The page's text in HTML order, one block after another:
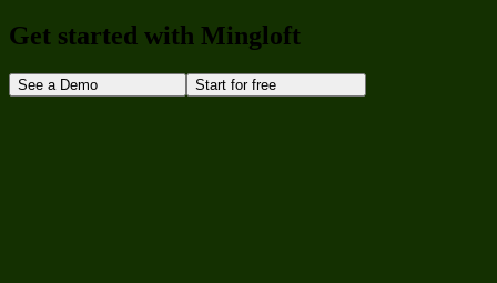
Get started with Mingloft
See a Demo Start for free